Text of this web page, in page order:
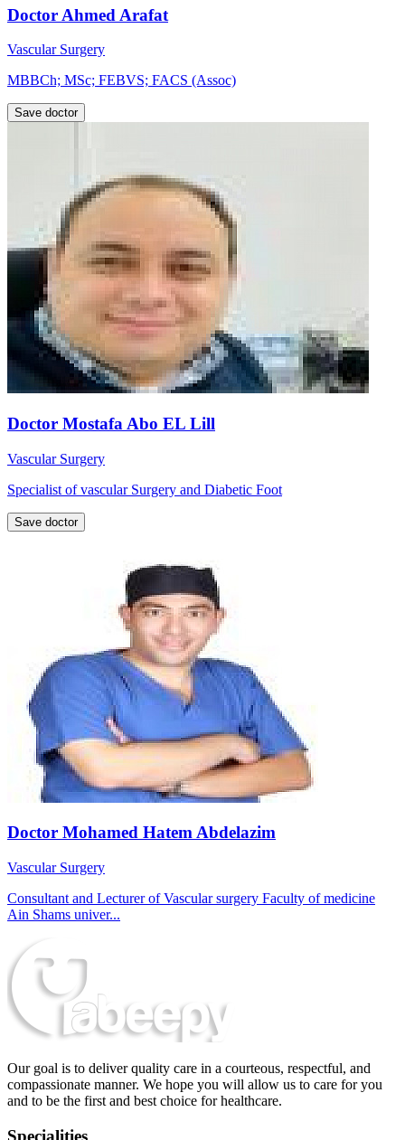
Doctor Ahmed Arafat
Vascular Surgery
MBBCh; MSc; FEBVS; FACS (Assoc)
Save doctor
Doctor Mostafa Abo EL Lill
Vascular Surgery
Specialist of vascular Surgery and Diabetic Foot
Save doctor
Doctor Mohamed Hatem Abdelazim
Vascular Surgery
Consultant and Lecturer of Vascular surgery Faculty of medicine
Ain Shams univer...
Our goal is to deliver quality care in a courteous, respectful, and
compassionate manner. We hope you will allow us to care for you
and to be the first and best choice for healthcare.
Specialities